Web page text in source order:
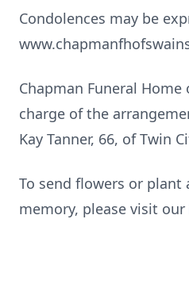
Condolences may be
Chapman Funeral
charge of the
Kay Tanner, 66, of Twin
To send flowers or plant
memory, please visit our